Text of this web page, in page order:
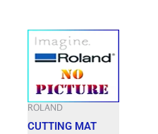
ROLAND
CUTTING MAT